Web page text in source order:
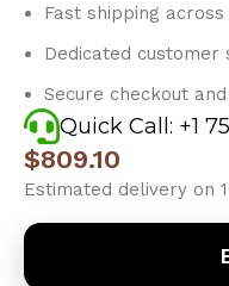
Fast shipping across
Dedicated customer
Secure checkout
Quick Call: +1
$809.10
Estimated delivery on